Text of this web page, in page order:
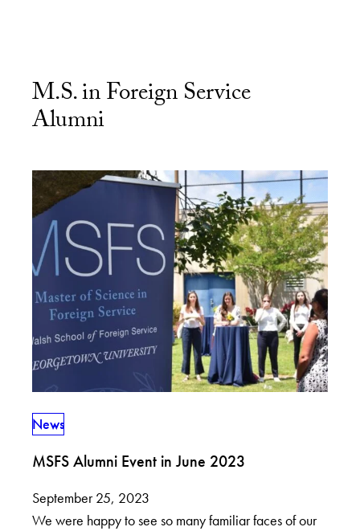
M.S. in Foreign Service
Alumni
News
MSFS Alumni Event in June 2023
September 25, 2023
We were happy to see so many familiar faces of our